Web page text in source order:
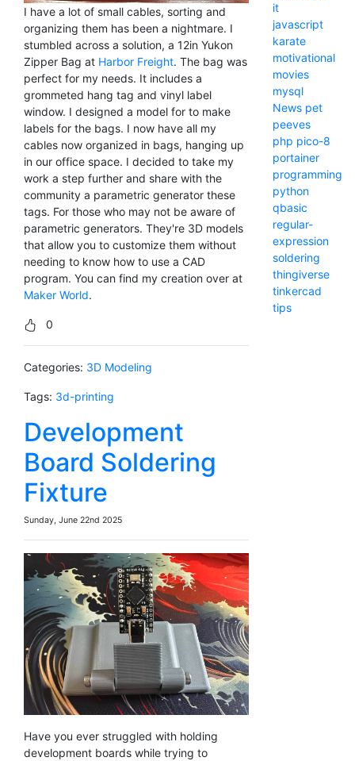
I have a lot of small cables, sorting and
organizing them has been a nightmare. I
stumbled across a solution, a 12in Yukon
Zipper Bag at Harbor Freight. The bag was
perfect for my needs. It includes a
grommeted hang tag and vinyl label
window. I designed a model for to make
labels for the bags. I now have all my
cables now organized in bags, hanging up
in our office space. I decided to take my
work a step further and share with the
community a parametric generator these
tags. For those who may not be aware of
parametric generators. They're 3D models
that allow you to customize them without
needing to know how to use a CAD
program. You can find my creation over at
Maker World.
0
Categories: 3D Modeling
Tags: 3d-printing
Development
Board Soldering
Fixture
Sunday, June 22nd 2025
Have you ever struggled with holding
development boards while trying to
it
javascript
karate
motivational
movies
mysql
News pet
peeves
php pico-8
portainer
programming
python
qbasic
regular-
expression
soldering
thingiverse
tinkercad
tips